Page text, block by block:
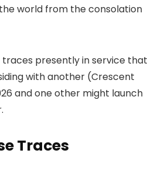
world from the consolation
presently in service that
with another (Crescent
and one other might launch
Traces